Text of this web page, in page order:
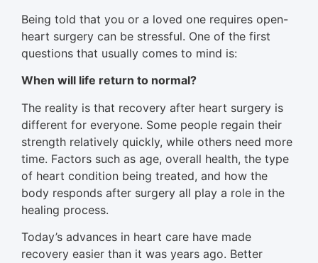
Being told that you or a loved one requires open-
heart surgery can be stressful. One of the first
questions that usually comes to mind is:
When will life return to normal?
The reality is that recovery after heart surgery is
different for everyone. Some people regain their
strength relatively quickly, while others need more
time. Factors such as age, overall health, the type
of heart condition being treated, and how the
body responds after surgery all play a role in the
healing process.
Today’s advances in heart care have made
recovery easier than it was years ago. Better